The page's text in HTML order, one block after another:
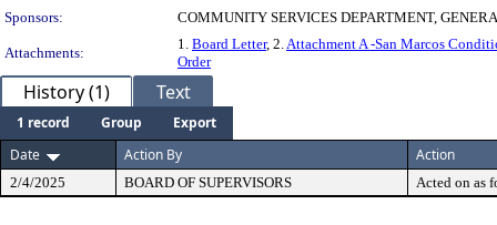
Sponsors:
COMMUNITY SERVICES DEPARTMENT,
Attachments:
1. Board Letter, 2.Attachment A -San Marcos
Order
History (1) Text
1 record Group
Export
Date
Action By Action
2/4/2025 BOARD OF SUPERVISORS Acted on as